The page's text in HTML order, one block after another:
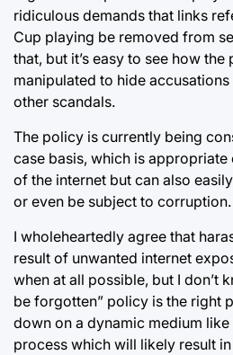
ridiculous demands that links
Cup playing be removed from
that, but it’s easy to see how
manipulated to hide
other scandals.
The policy is currently being
case basis, which is
of the internet but can also
or even be subject to corruption.
I wholeheartedly agree that
result of unwanted internet
when at all possible, but I don’t
be forgotten” policy is the right
down on a dynamic medium
process which will likely result